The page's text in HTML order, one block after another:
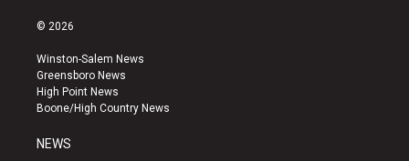
s
a
g
r
a
u
b
e
k
© 2026
Winston-Salem News
Greensboro News
High Point News
Boone/High Country News
NEWS